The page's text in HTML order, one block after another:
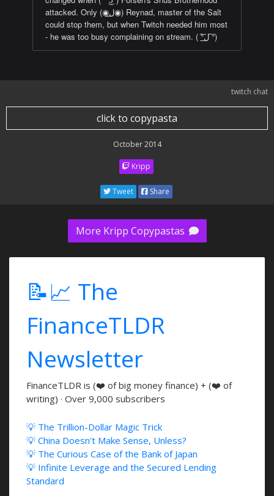
attacked. Only (◉ل͟◉) Reynad, master of the Salt
could stop them, but when Twitch needed him most
- he was too busy complaining on stream. ( ͠°ل͟ ͠°)
twitch chat
click to copypasta
October 2014
Kripp
Tweet Share
More Kripp Copypastas
📝📈 The
FinanceTLDR
Newsletter
FinanceTLDR is (❤️ of big money finance) + (❤️ of
writing) · Over 9,000 subscribers
💡 The Trillion-Dollar Magic Trick
💡 China Doesn't Make Sense, Unless?
💡 The Curious Case of the Bank of Japan
💡 Infinite Leverage and the Secured Lending
Standard